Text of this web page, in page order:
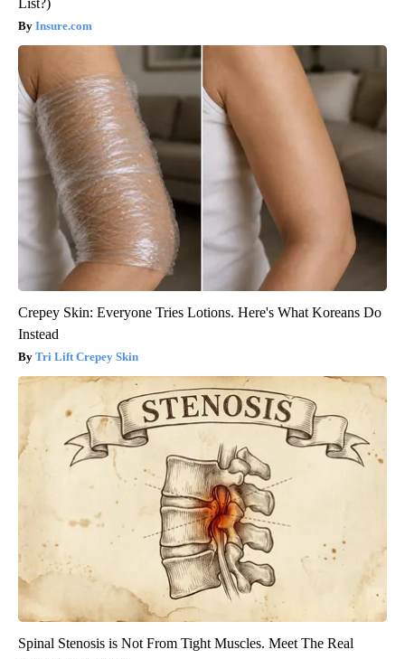
List?)
Insure.com
Crepey Skin: Everyone Tries Lotions. Here's What Koreans Do
Instead
Tri Lift Crepey Skin
Spinal Stenosis is Not From Tight Muscles. Meet The Real